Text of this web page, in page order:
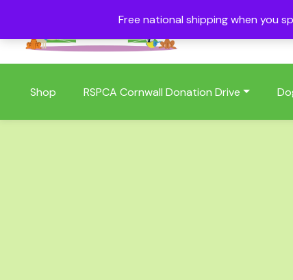
Free national shipping when you
Shop RSPCA Cornwall Donation Drive